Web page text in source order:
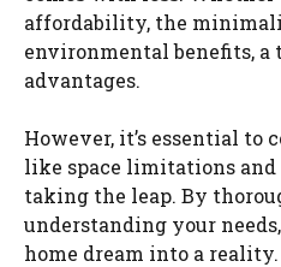
affordability, the
environmental benefits,
advantages.
However, it’s essential to
like space limitations
taking the leap. By
understanding your
home dream into a reality.